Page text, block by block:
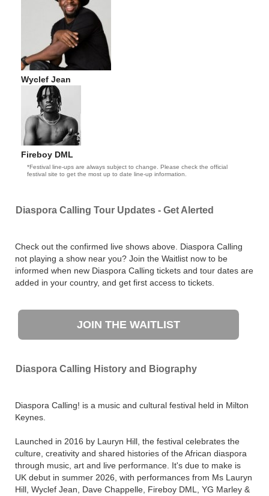
Wyclef Jean
Fireboy DML
*Festival line-ups are always subject to change. Please check the official
festival site to get the most up to date line-up information.
Diaspora Calling Tour Updates - Get Alerted
Check out the confirmed live shows above. Diaspora Calling
not playing a show near you? Join the Waitlist now to be
informed when new Diaspora Calling tickets and tour dates are
added in your country, and get first access to tickets.
JOIN THE WAITLIST
Diaspora Calling History and Biography
Diaspora Calling! is a music and cultural festival held in Milton
Keynes.
Launched in 2016 by Lauryn Hill, the festival celebrates the
culture, creativity and shared histories of the African diaspora
through music, art and live performance. It's due to make is
UK debut in summer 2026, with performances from Ms Lauryn
Hill, Wyclef Jean, Dave Chappelle, Fireboy DML, YG Marley &